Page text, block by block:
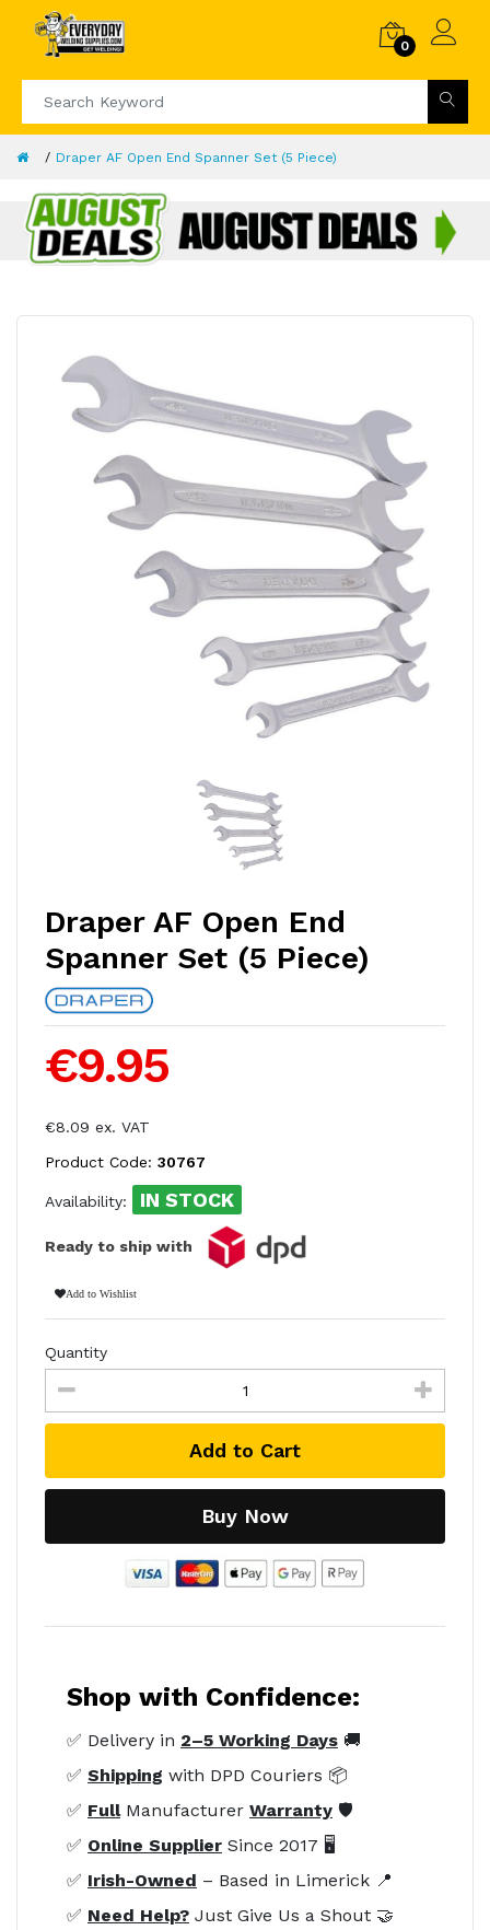
0
Draper AF Open End Spanner Set (5 Piece)
Draper AF Open End
Spanner Set (5 Piece)
€9.95
€8.09 ex. VAT
Product Code: 30767
Availability: IN STOCK
Ready to ship with
Add to Wishlist
Quantity
Add to Cart
Buy Now
Shop with Confidence:
✅ Delivery in 2–5 Working Days 🚚
✅ Shipping with DPD Couriers 📦
✅ FullManufacturer Warranty 🛡️
✅ Online Supplier Since 2017 🖥️
✅ Irish-Owned – Based in Limerick 📍
✅ Need Help? Just Give Us a Shout 🤝